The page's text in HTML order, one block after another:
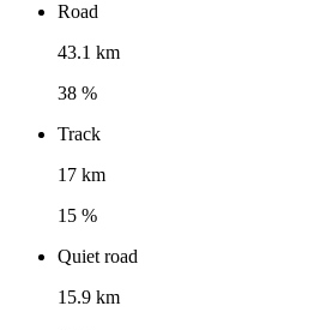
Road
43.1 km
38 %
Track
17 km
15 %
Quiet road
15.9 km